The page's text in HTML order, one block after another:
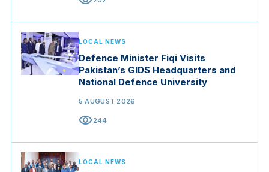
LOCAL NEWS
Defence Minister Fiqi Visits
Pakistan’s GIDS Headquarters and
National Defence University
5 AUGUST 2026
visibility244
LOCAL NEWS